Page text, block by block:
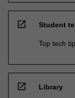
open_in_new Student
Top tech
open_in_new Library